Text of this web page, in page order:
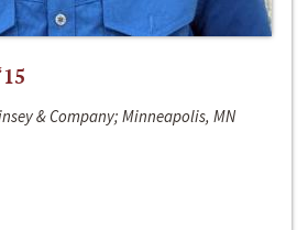
& Company; Minneapolis, MN